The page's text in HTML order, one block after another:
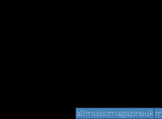
allmusicmagazineuk